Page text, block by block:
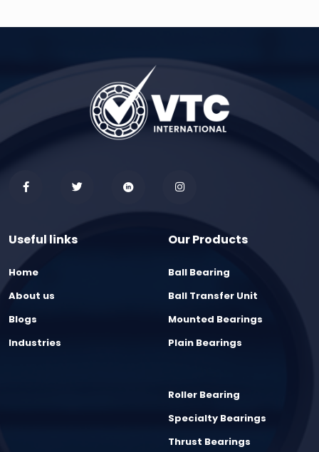
Useful links
Home
About us
Blogs
Industries
Our Products
Ball Bearing
Ball Transfer Unit
Mounted Bearings
Plain Bearings
Roller Bearing
Specialty Bearings
Thrust Bearings